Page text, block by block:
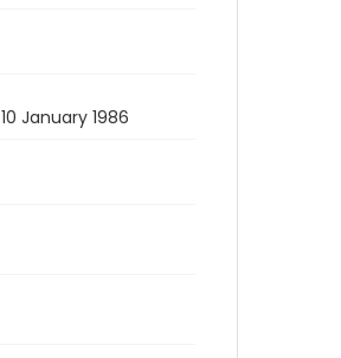
January 1986